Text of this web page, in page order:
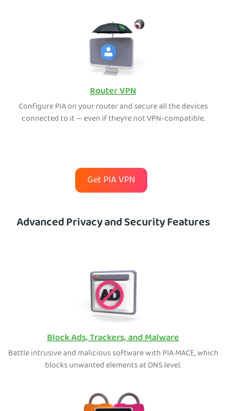
Router VPN
Configure PIA on your router and secure all the devices
connected to it — even if they’re not VPN-compatible.
Get PIA VPN
Advanced Privacy and Security Features
Block Ads, Trackers, and Malware
Battle intrusive and malicious software with PIA MACE, which
blocks unwanted elements at DNS level.